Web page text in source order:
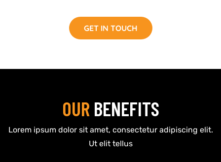
GET IN TOUCH
OUR BENEFITS
Lorem ipsum dolor sit amet, consectetur adipiscing elit.
Ut elit tellus